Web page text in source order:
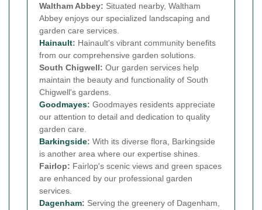
Waltham Abbey: Situated nearby, Waltham
Abbey enjoys our specialized landscaping and
garden care services.
Hainault: Hainault's vibrant community benefits
from our comprehensive garden solutions.
South Chigwell: Our garden services help
maintain the beauty and functionality of South
Chigwell's gardens.
Goodmayes: Goodmayes residents appreciate
our attention to detail and dedication to quality
garden care.
Barkingside: With its diverse flora, Barkingside
is another area where our expertise shines.
Fairlop: Fairlop's scenic views and green spaces
are enhanced by our professional garden
services.
Dagenham: Serving the greenery of Dagenham,